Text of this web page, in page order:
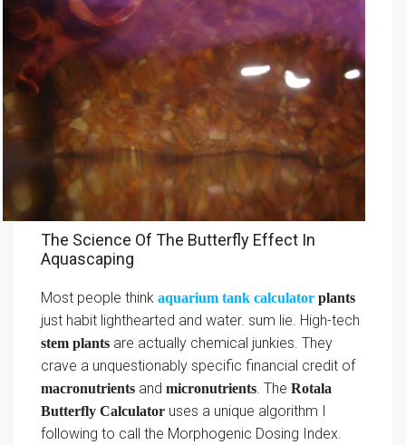
The Science Of The Butterfly Effect In
Aquascaping
Most people think aquarium tank calculator plants
just habit lighthearted and water. sum lie. High-tech
stem plants are actually chemical junkies. They
crave a unquestionably specific financial credit of
macronutrients and micronutrients . The Rotala
Butterfly Calculator uses a unique algorithm I
following to call the Morphogenic Dosing Index.